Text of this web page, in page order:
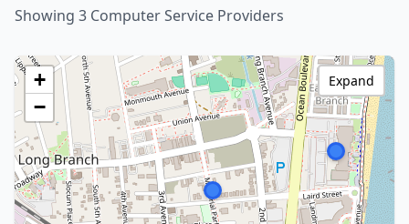
Showing 3 Computer Service Providers
+
−
Expand